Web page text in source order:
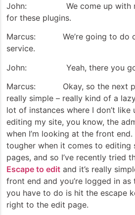
John: We come up with
for these plugins.
Marcus: We’re going to do
service.
John: Yeah, there you
Marcus: Okay, so the next
really simple – really kind of a
lot of instances where I don’t
editing my site, you know, the
when I’m looking at the front
tougher when it comes to editing
pages, and so I’ve recently tried
Escape to edit and it’s really
front end and you’re logged in
you have to do is hit the escape
right to the edit page.